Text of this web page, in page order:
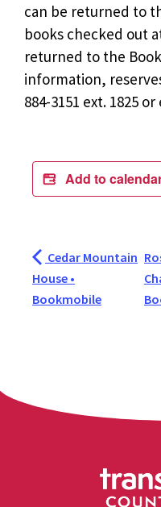
can be returned to
books checked out
returned to the
information,
884-3151 ext. 1825
Add to
Cedar Mountain
House •
Bookmobile